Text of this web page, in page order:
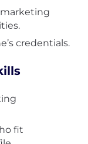
marketing
credentials.
fit